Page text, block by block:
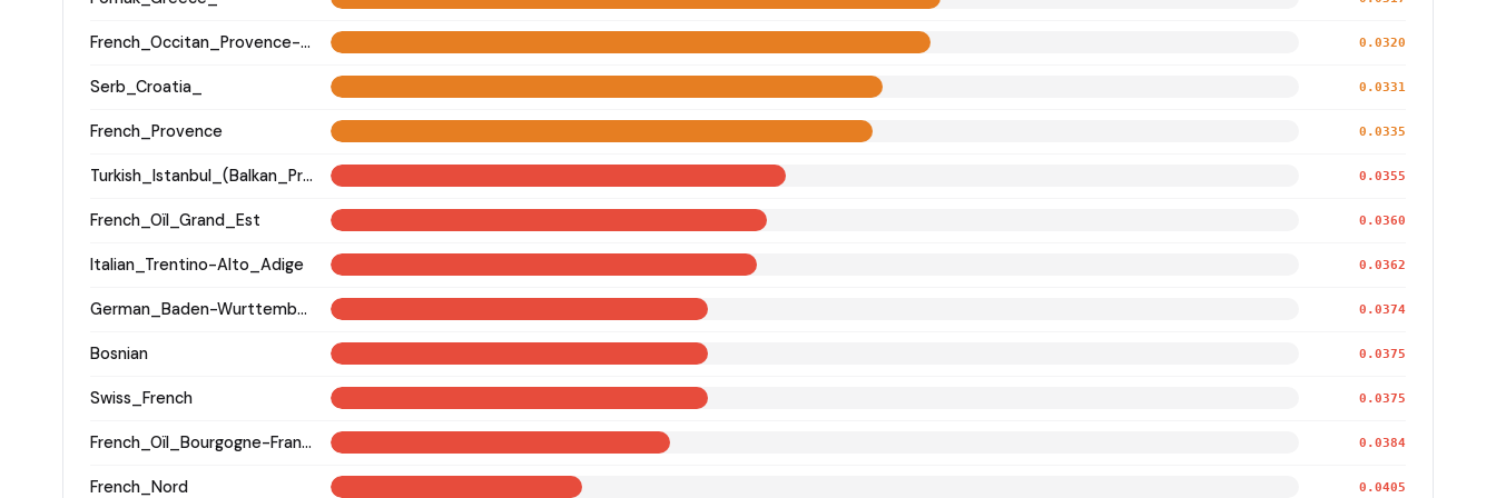
French_Occitan_Provence-Alpes-Cote_d'Azur_o_ 0.0320
Serb_Croatia_ 0.0331
French_Provence 0.0335
Turkish_Istanbul_(Balkan_Profile)_ 0.0355
French_Oïl_Grand_Est 0.0360
Italian_Trentino-Alto_Adige 0.0362
German_Baden-Wurttemberg_Ellwangen_ 0.0374
Bosnian 0.0375
Swiss_French 0.0375
French_Oïl_Bourgogne-Franche-Comte 0.0384
French_Nord 0.0405